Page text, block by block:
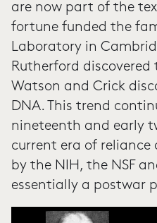
are now part of the
fortune funded the
Laboratory in
Rutherford
Watson and Crick
DNA. This trend
nineteenth and early
current era of
by the NIH, the NSF
essentially a postwar